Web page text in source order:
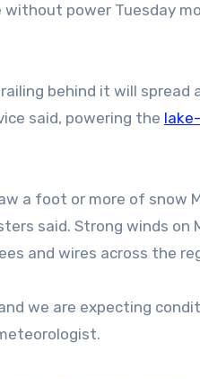
power Tuesday
behind it will
said, powering the
a foot or more of snow
said. Strong winds on
and wires across the
we are expecting